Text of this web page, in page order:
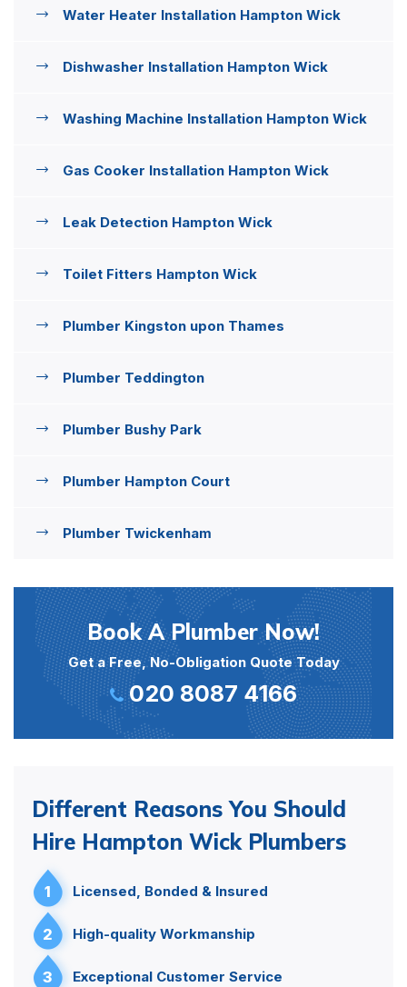
Water Heater Installation Hampton Wick
Dishwasher Installation Hampton Wick
Washing Machine Installation Hampton Wick
Gas Cooker Installation Hampton Wick
Leak Detection Hampton Wick
Toilet Fitters Hampton Wick
Plumber Kingston upon Thames
Plumber Teddington
Plumber Bushy Park
Plumber Hampton Court
Plumber Twickenham
Book A Plumber Now!
Get a Free, No-Obligation Quote Today
020 8087 4166
Different Reasons You Should
Hire Hampton Wick Plumbers
1 Licensed, Bonded & Insured
2 High-quality Workmanship
3 Exceptional Customer Service